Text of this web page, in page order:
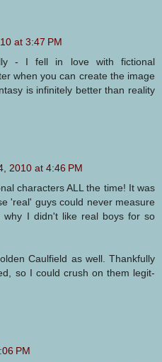
at 3:47 PM
- I fell in love with fictional
when you can create the image
is infinitely better than reality
2010 at 4:46 PM
characters ALL the time! It was
'real' guys could never measure
why I didn't like real boys for so
Caulfield as well. Thankfully
so I could crush on them legit-
PM